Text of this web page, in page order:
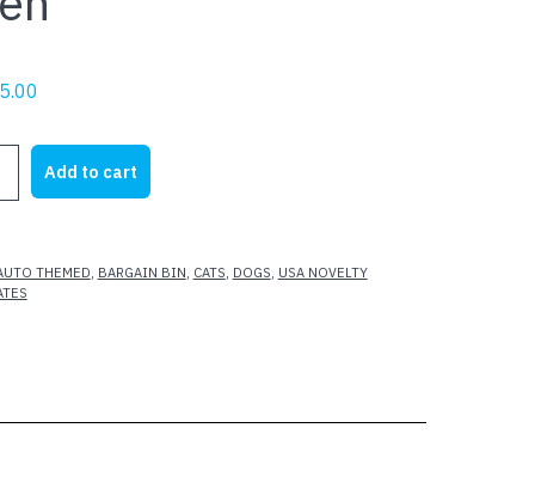
5.00
is:
$5.00.
Add to cart
THEMED, BARGAIN BIN, CATS, DOGS, USA NOVELTY